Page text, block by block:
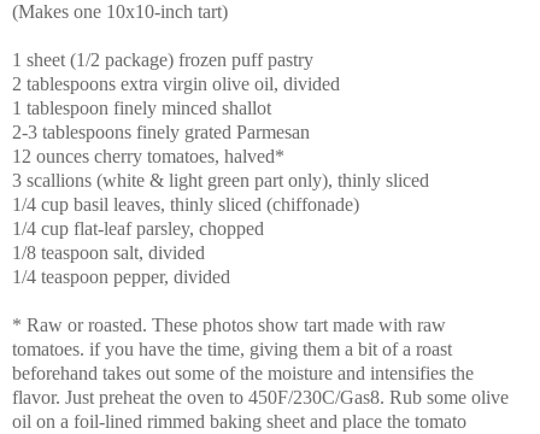
(Makes one 10x10-inch tart)
1 sheet (1/2 package) frozen puff pastry
2 tablespoons extra virgin olive oil, divided
1 tablespoon finely minced shallot
2-3 tablespoons finely grated Parmesan
12 ounces cherry tomatoes, halved*
3 scallions (white & light green part only), thinly sliced
1/4 cup basil leaves, thinly sliced (chiffonade)
1/4 cup flat-leaf parsley, chopped
1/8 teaspoon salt, divided
1/4 teaspoon pepper, divided
* Raw or roasted. These photos show tart made with raw
tomatoes. if you have the time, giving them a bit of a roast
beforehand takes out some of the moisture and intensifies the
flavor. Just preheat the oven to 450F/230C/Gas8. Rub some olive
oil on a foil-lined rimmed baking sheet and place the tomato